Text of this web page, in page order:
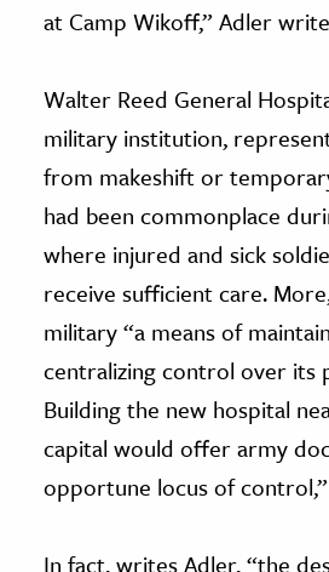
at Camp Wikoff,” Adler
Walter Reed General
military institution,
from makeshift or
had been commonplace
where injured and sick
receive sufficient care.
military “a means of
centralizing control over its
Building the new hospital
capital would offer army
opportune locus of control,”
In fact, writes Adler, “the